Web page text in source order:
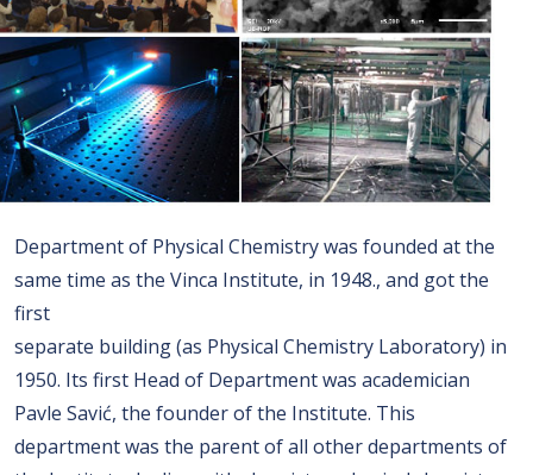
Department of Physical Chemistry was founded at the
same time as the Vinca Institute, in 1948., and got the
first
separate building (as Physical Chemistry Laboratory) in
1950. Its first Head of Department was academician
Pavle Savić, the founder of the Institute. This
department was the parent of all other departments of